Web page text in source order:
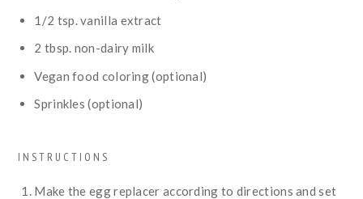
1/2 tsp. vanilla extract
2 tbsp. non-dairy milk
Vegan food coloring (optional)
Sprinkles (optional)
INSTRUCTIONS
Make the egg replacer according to directions and set